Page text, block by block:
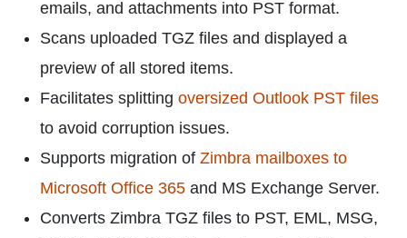
emails, and attachments into PST format.
Scans uploaded TGZ files and displayed a
preview of all stored items.
Facilitates splitting oversized Outlook PST files
to avoid corruption issues.
Supports migration of Zimbra mailboxes to
Microsoft Office 365 and MS Exchange Server.
Converts Zimbra TGZ files to PST, EML, MSG,